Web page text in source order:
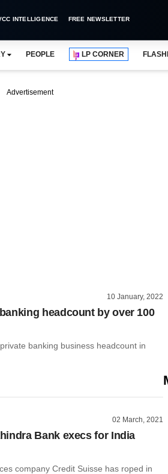
INTELLIGENCE FREE NEWSLETTER
PEOPLE LP CORNER
Advertisement
10 January, 2022
headcount by over 100
banking business headcount in
02 March, 2021
Bank execs for India
company Credit Suisse has roped in